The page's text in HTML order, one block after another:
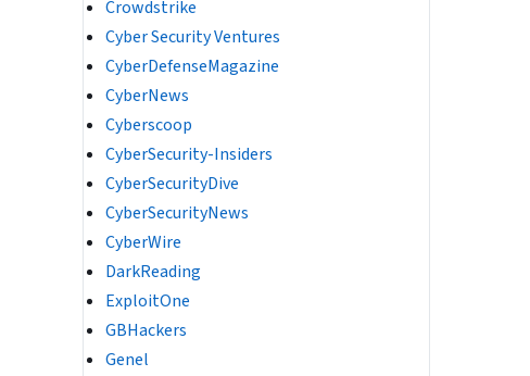
Crowdstrike
Cyber Security Ventures
CyberDefenseMagazine
CyberNews
Cyberscoop
CyberSecurity-Insiders
CyberSecurityDive
CyberSecurityNews
CyberWire
DarkReading
ExploitOne
GBHackers
Genel